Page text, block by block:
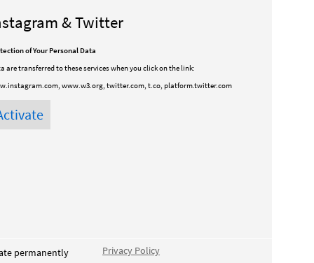
& Twitter
of Your Personal Data
are transferred to these services when you click on the link:
www.w3.org, twitter.com, t.co, platform.twitter.com
permanently Privacy Policy